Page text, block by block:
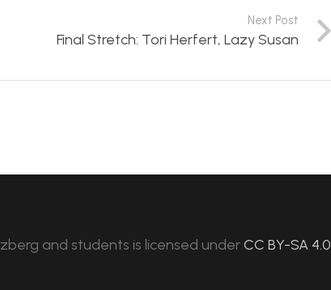
Next Post
Final Stretch: Tori Herfert, Lazy Susan
and students is licensed underCC BY-SA 4.0